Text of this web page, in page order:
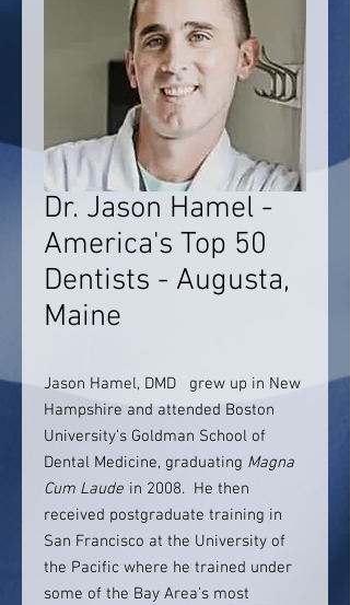
Dr. Jason Hamel -
America's Top 50
Dentists - Augusta,
Maine
Jason Hamel, DMD grew up in New
Hampshire and attended Boston
University’s Goldman School of
Dental Medicine, graduating Magna
Cum Laude in 2008. He then
received postgraduate training in
San Francisco at the University of
the Pacific where he trained under
some of the Bay Area’s most